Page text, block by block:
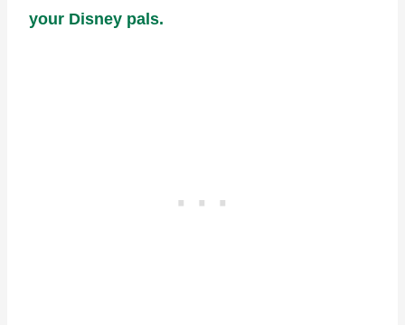
your Disney pals.